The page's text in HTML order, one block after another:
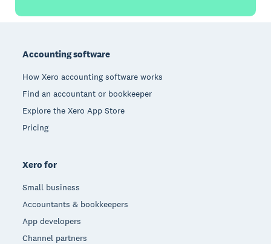
Accounting software
How Xero accounting software works
Find an accountant or bookkeeper
Explore the Xero App Store
Pricing
Xero for
Small business
Accountants & bookkeepers
App developers
Channel partners